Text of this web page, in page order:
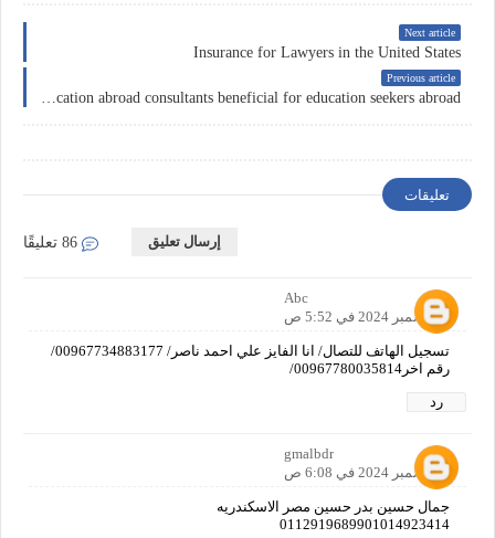
Next article
Insurance for Lawyers in the United States
Previous article
تعليقات
إرسال تعليق
Abc
4 ديسمبر 2024 في 5:52 ص
تسجيل الهاتف للتصال/ انا الفايز علي احمد ناصر/ 00967734883177/
رقم اخر00967780035814/
رد
gmalbdr
4 ديسمبر 2024 في 6:08 ص
جمال حسين بدر حسين مصر الاسكندريه
0112919689901014923414